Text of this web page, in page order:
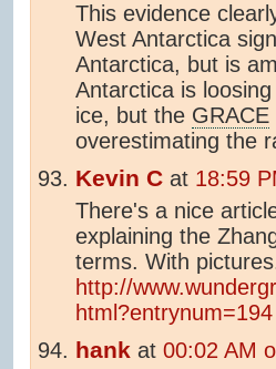
This evidence
West Antarctica
Antarctica, but is
Antarctica is
ice, but the GRACE
overestimating the
Kevin C at 18:59
There's a nice
explaining the
terms. With
http://
html?entrynum=194
hank at 00:02 AM